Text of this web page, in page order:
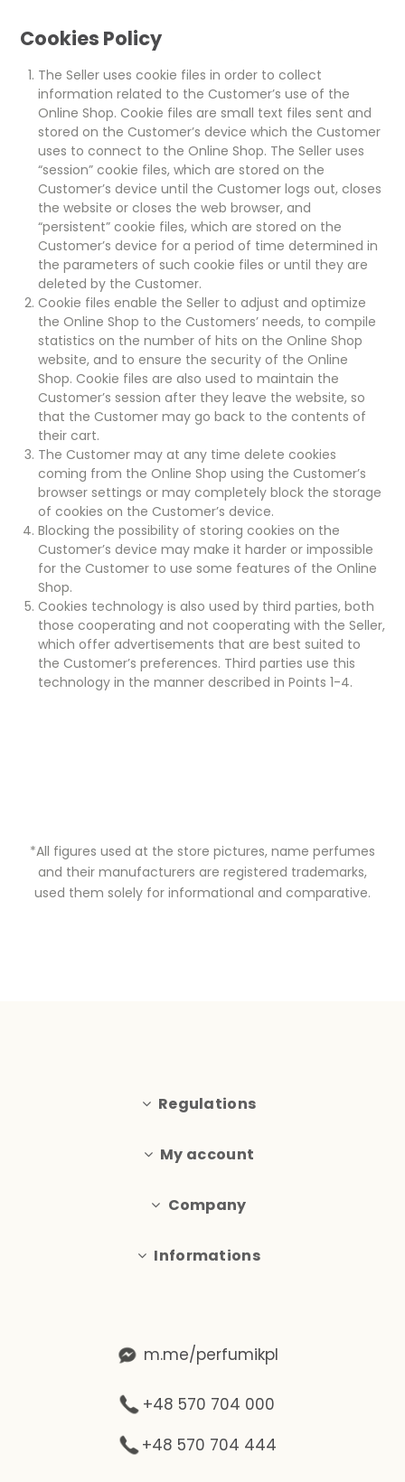
Cookies Policy
The Seller uses cookie files in order to collect
information related to the Customer’s use of the
Online Shop. Cookie files are small text files sent and
stored on the Customer’s device which the Customer
uses to connect to the Online Shop. The Seller uses
“session” cookie files, which are stored on the
Customer’s device until the Customer logs out, closes
the website or closes the web browser, and
“persistent” cookie files, which are stored on the
Customer’s device for a period of time determined in
the parameters of such cookie files or until they are
deleted by the Customer.
Cookie files enable the Seller to adjust and optimize
the Online Shop to the Customers’ needs, to compile
statistics on the number of hits on the Online Shop
website, and to ensure the security of the Online
Shop. Cookie files are also used to maintain the
Customer’s session after they leave the website, so
that the Customer may go back to the contents of
their cart.
The Customer may at any time delete cookies
coming from the Online Shop using the Customer’s
browser settings or may completely block the storage
of cookies on the Customer’s device.
Blocking the possibility of storing cookies on the
Customer’s device may make it harder or impossible
for the Customer to use some features of the Online
Shop.
Cookies technology is also used by third parties, both
those cooperating and not cooperating with the Seller,
which offer advertisements that are best suited to
the Customer’s preferences. Third parties use this
technology in the manner described in Points 1-4.
*All figures used at the store pictures, name perfumes
and their manufacturers are registered trademarks,
used them solely for informational and comparative.
Regulations
My account
Company
Informations
m.me/perfumikpl
+48 570 704 000
+48 570 704 444